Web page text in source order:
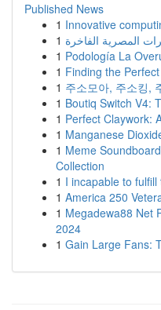
Published News
1 Innovative
1 المصرية الفاخرة
1 Podología La
1 Finding the
1 주소모아, 주소킹,
1 Boutiq Switch V4:
1 Perfect Claywork:
1 Manganese
1 Meme
Collection
1 I incapable to
1 America 250
1 Megadewa88 Net
2024
1 Gain Large Fans: